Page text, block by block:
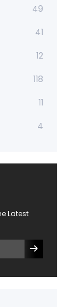
49
41
12
118
11
4
Latest